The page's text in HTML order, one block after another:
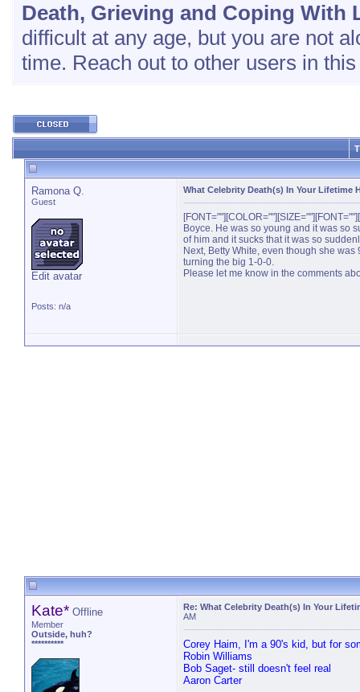
Death, Grieving and Coping With
difficult at any age, but you are not
time. Reach out to other users in
Ramona Q.
Guest
Edit avatar
Posts: n/a
What Celebrity Death(s) In Your Lifetime
Boyce. He was so young and it was so
of him and it sucks that it was so
Next, Betty White, even though she
turning the big 1-0-0.
Please let me know in the comments
Kate* Offline
Member
Outside, huh?
**********
Re: What Celebrity Death(s) In Your
AM
Corey Haim, I'm a 90's kid, but for
Robin Williams
Bob Saget- still doesn't feel real
Aaron Carter